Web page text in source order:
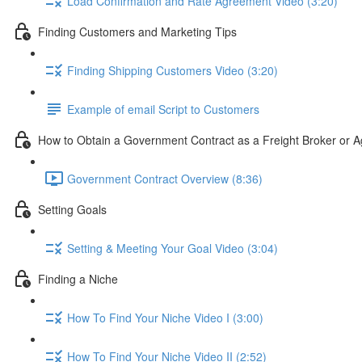
Finding Customers and Marketing Tips
Finding Shipping Customers Video (3:20)
Example of email Script to Customers
How to Obtain a Government Contract as a Freight Broker or
Government Contract Overview (8:36)
Setting Goals
Setting & Meeting Your Goal Video (3:04)
Finding a Niche
How To Find Your Niche Video I (3:00)
How To Find Your Niche Video II (2:52)